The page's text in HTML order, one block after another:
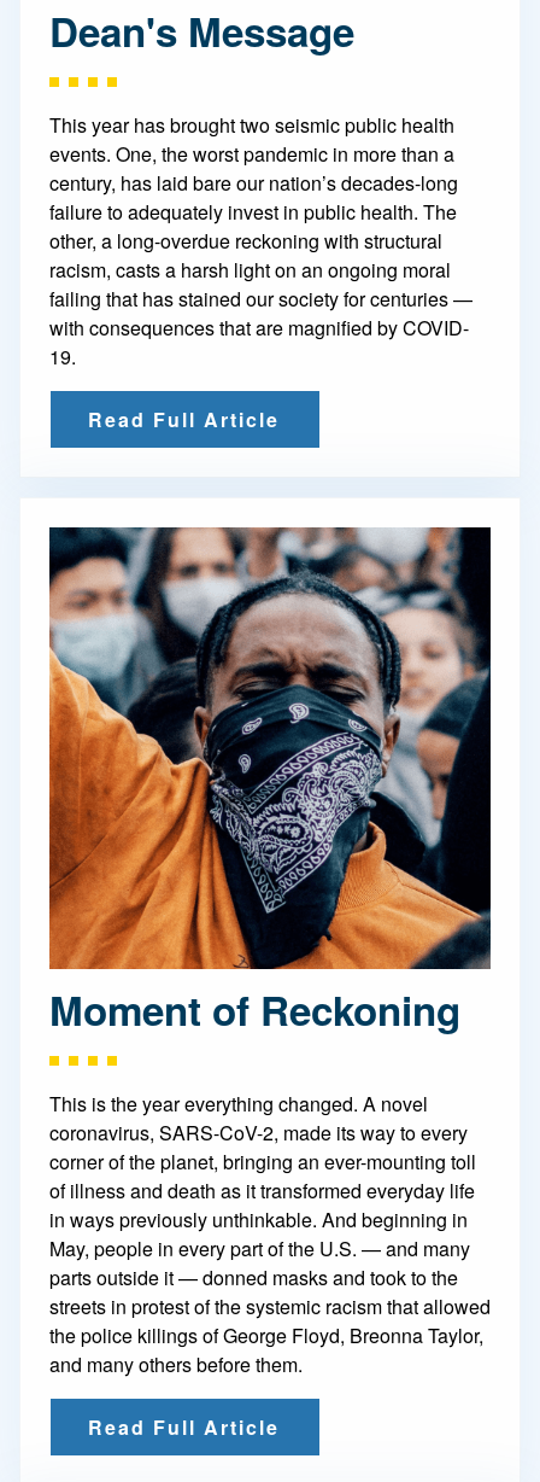
Dean's Message
This year has brought two seismic public health
events. One, the worst pandemic in more than a
century, has laid bare our nation’s decades-long
failure to adequately invest in public health. The
other, a long-overdue reckoning with structural
racism, casts a harsh light on an ongoing moral
failing that has stained our society for centuries —
with consequences that are magnified by COVID-
19.
Read Full Article
Moment of Reckoning
This is the year everything changed. A novel
coronavirus, SARS-CoV-2, made its way to every
corner of the planet, bringing an ever-mounting toll
of illness and death as it transformed everyday life
in ways previously unthinkable. And beginning in
May, people in every part of the U.S. — and many
parts outside it — donned masks and took to the
streets in protest of the systemic racism that allowed
the police killings of George Floyd, Breonna Taylor,
and many others before them.
Read Full Article